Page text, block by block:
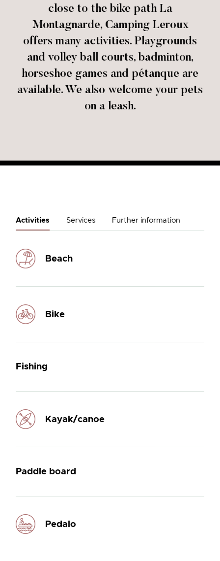
close to the bike path La
Montagnarde, Camping Leroux
offers many activities. Playgrounds
and volley ball courts, badminton,
horseshoe games and pétanque are
available. We also welcome your pets
on a leash.
Activities Services Further information
Beach
Bike
Fishing
Kayak/canoe
Paddle board
Pedalo